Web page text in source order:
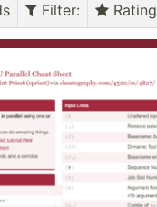
Filter: Rating